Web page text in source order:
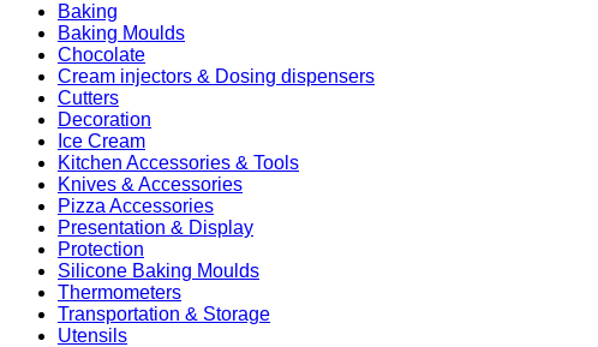
Baking
Baking Moulds
Chocolate
Cream injectors & Dosing dispensers
Cutters
Decoration
Ice Cream
Kitchen Accessories & Tools
Knives & Accessories
Pizza Accessories
Presentation & Display
Protection
Silicone Baking Moulds
Thermometers
Transportation & Storage
Utensils